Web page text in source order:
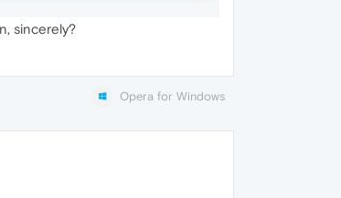
sincerely?
Opera for Windows